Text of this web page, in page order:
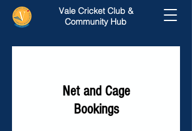
Vale Cricket Club &
Community Hub
Net and Cage
Bookings